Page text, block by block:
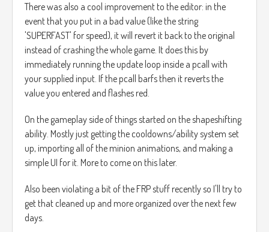
There was also a cool improvement to the editor: in the
event that you put in a bad value (like the string
'SUPERFAST' for speed), it will revert it back to the original
instead of crashing the whole game. It does this by
immediately running the update loop inside a pcall with
your supplied input. If the pcall barfs then it reverts the
value you entered and flashes red.
On the gameplay side of things started on the shapeshifting
ability. Mostly just getting the cooldowns/ability system set
up, importing all of the minion animations, and making a
simple UI for it. More to come on this later.
Also been violating a bit of the FRP stuff recently so I'll try to
get that cleaned up and more organized over the next few
days.